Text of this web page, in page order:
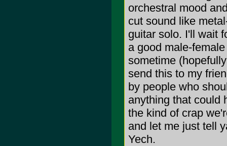
orchestral mood
cut sound like
guitar solo. I'll wait
a good male-
sometime
send this to my
by people who
anything that could
the kind of crap
and let me just tell
Yech.